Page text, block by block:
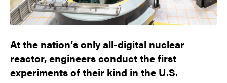
At the nation’s only all-digital nuclear
reactor, engineers conduct the first
experiments of their kind in the U.S.